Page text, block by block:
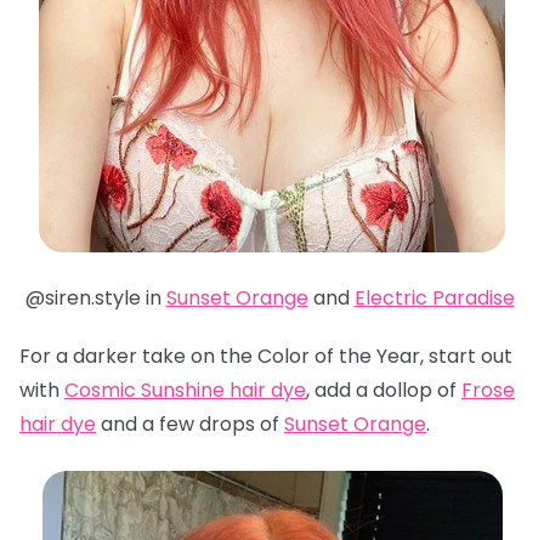
@siren.style inSunset Orange and Electric Paradise
For a darker take on the Color of the Year, start out
withCosmic Sunshine hair dye, add a dollop of Frose
hair dye and a few drops of Sunset Orange.